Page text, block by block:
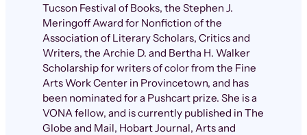
Tucson Festival of Books, the Stephen J.
Meringoff Award for Nonfiction of the
Association of Literary Scholars, Critics and
Writers, the Archie D. and Bertha H. Walker
Scholarship for writers of color from the Fine
Arts Work Center in Provincetown, and has
been nominated for a Pushcart prize. She is a
VONA fellow, and is currently published in The
Globe and Mail, Hobart Journal, Arts and